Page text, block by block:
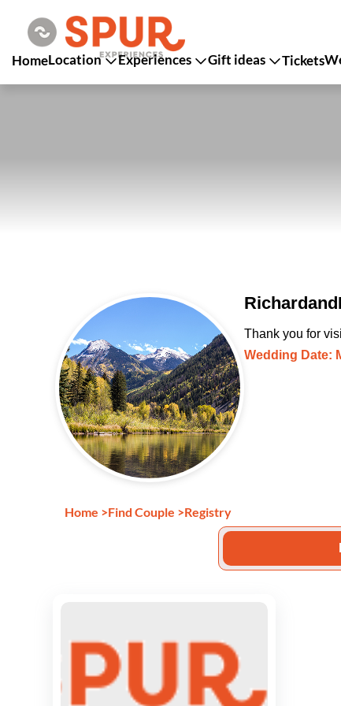
HomeLocation Experiences Gift ideas Tickets
Thank you for
Wedding Date:
Home >Find Couple >Registry